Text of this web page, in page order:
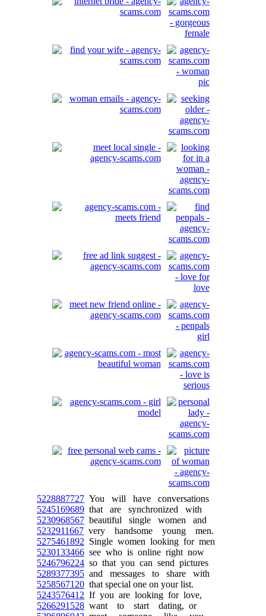
5228887727 You will have conversations
5245169689 that are synchronized with
5230968567 beautiful single women and
5232911667 very handsome young men.
5275461892 Single women looking for men
5230133466 see who is online right now
5246796224 so that you can send pictures
5289377395 and messages to share with
5258567120 that special one on your list.
5243576412 If you are looking for love,
5266291528 want to start dating, or